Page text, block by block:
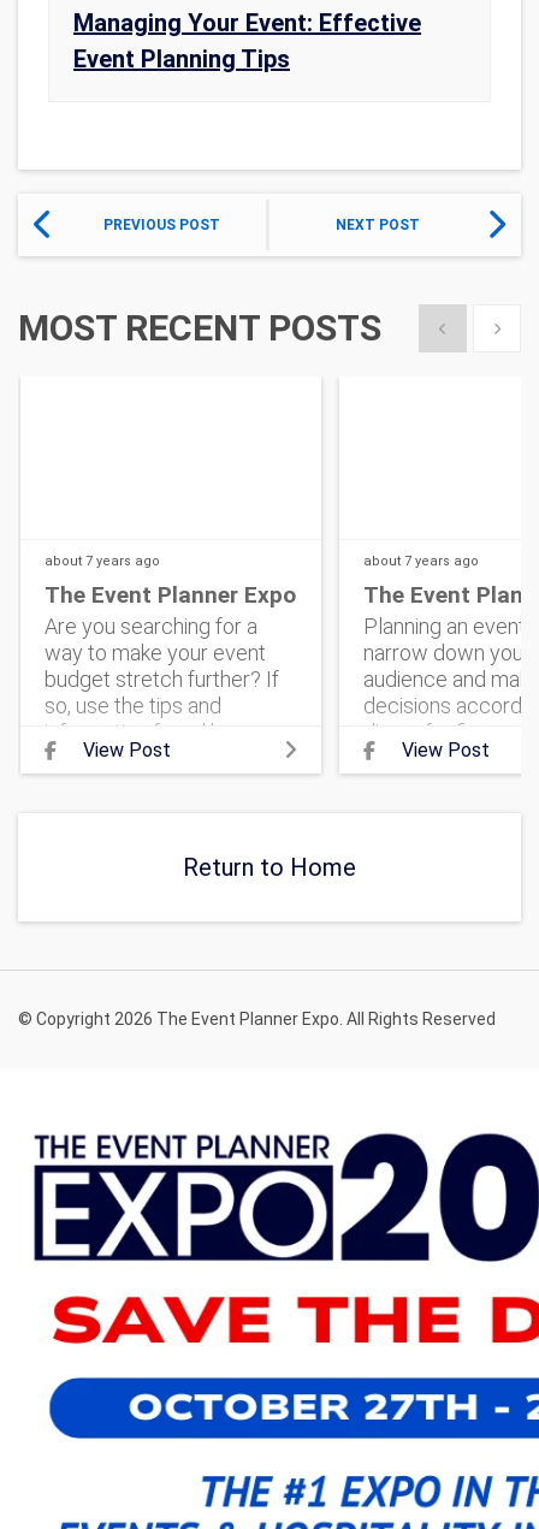
Managing Your Event: Effective
Event Planning Tips
PREVIOUS POST NEXT POST
MOST RECENT POSTS Show previous
Show
about 7 years ago
The Event Planner Expo
Are you searching for a
way to make your event
budget stretch further? If
so, use the tips and
information found here.
#corporateevent
View Post
about 7 years ago
The Event
Planning an
narrow down your
audience and
decisions
dinner for fierce
entrepreneurs can
View Post
Return to Home
© Copyright 2026 The Event Planner Expo. All Rights Reserved